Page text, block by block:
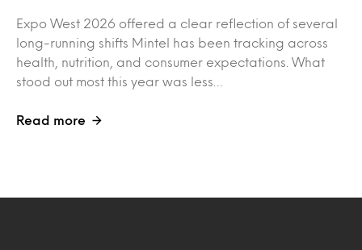
Expo West 2026 offered a clear reflection of several
long-running shifts Mintel has been tracking across
health, nutrition, and consumer expectations. What
stood out most this year was less…
Read more